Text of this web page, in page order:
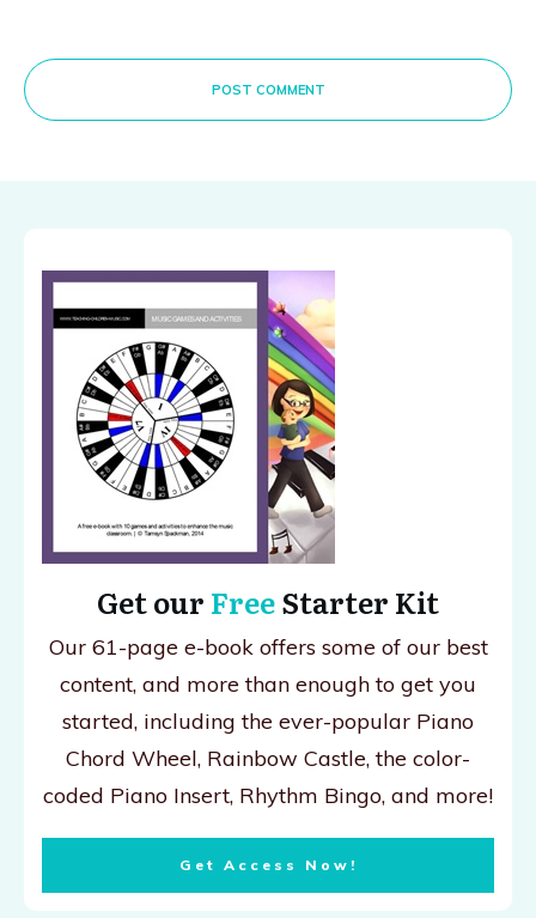
POST COMMENT
Get our FreeStarter Kit
Our 61-page e-book offers some of our best
content, and more than enough to get you
started, including the ever-popular Piano
Chord Wheel, Rainbow Castle, the color-
coded Piano Insert, Rhythm Bingo, and more!
Get Access Now!